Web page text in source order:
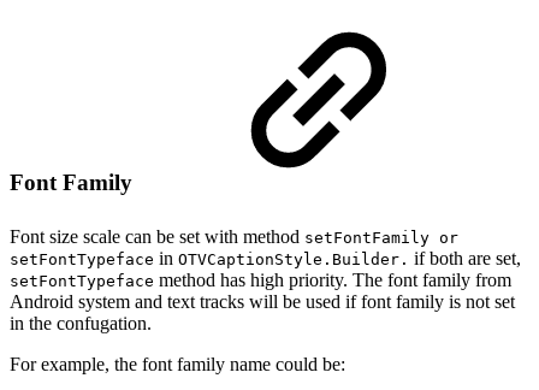
Font Family
Font size scale can be set with method setFontFamily or
setFontTypeface in OTVCaptionStyle.Builder. if both are set,
setFontTypeface method has high priority. The font family from
Android system and text tracks will be used if font family is not set
in the confugation.
For example, the font family name could be: